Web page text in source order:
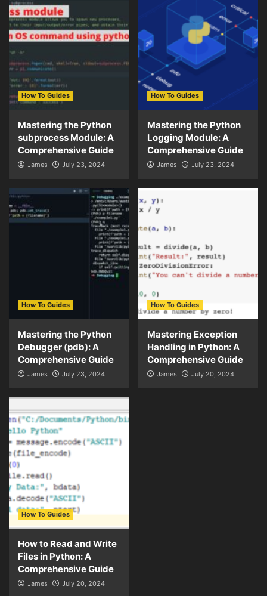
How To Guides
Mastering the Python
subprocess Module: A
Comprehensive Guide
James July 23, 2024
How To Guides
Mastering the Python
Logging Module: A
Comprehensive Guide
James July 23, 2024
How To Guides
Mastering the Python
Debugger (pdb): A
Comprehensive Guide
James July 23, 2024
How To Guides
Mastering Exception
Handling in Python: A
Comprehensive Guide
James July 20, 2024
How To Guides
How to Read and Write
Files in Python: A
Comprehensive Guide
James July 20, 2024